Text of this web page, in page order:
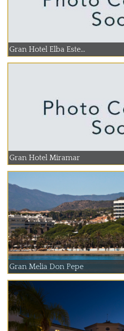
Gran Hotel Elba Este...
Gran Hotel Miramar
Gran Melia Don Pepe